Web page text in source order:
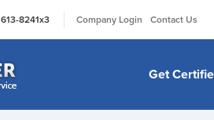
613-8241x3 Company Login Contact Us
Get